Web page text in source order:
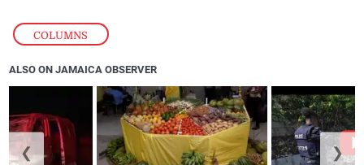
COLUMNS
ALSO ON JAMAICA OBSERVER
❮ ❯